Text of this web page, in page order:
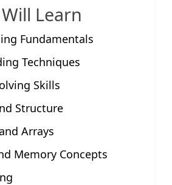
Learn
Fundamentals
Techniques
Skills
Structure
Arrays
Memory Concepts